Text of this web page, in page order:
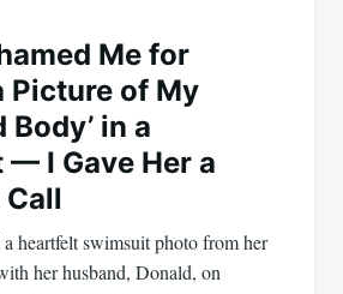
Me for
Picture of My
Body’ in a
— I Gave Her a
a heartfelt swimsuit photo from her
her husband, Donald, on